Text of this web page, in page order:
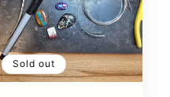
Sold out